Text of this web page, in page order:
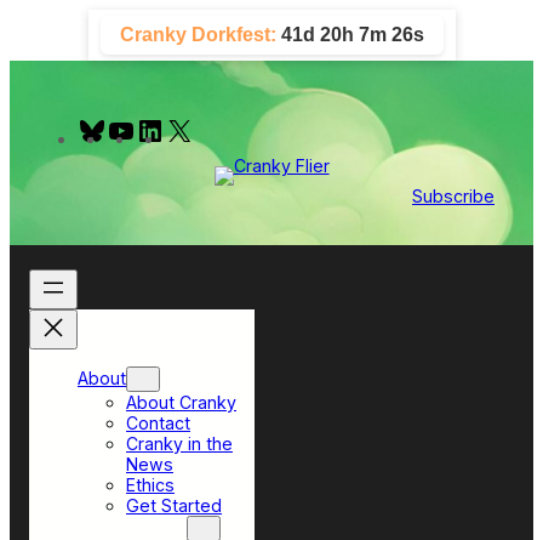
content
Cranky Dorkfest: 41d 20h 7m 25s
B
u
y
Y
o
e
L
I
Subscribe
About
About Cranky
Contact
Cranky in the
News
Ethics
Get Started